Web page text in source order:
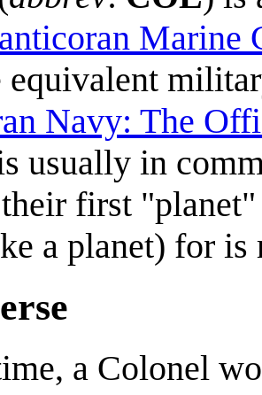
Marine
equivalent
Navy: The
usually in
first
a planet) for
a Colonel